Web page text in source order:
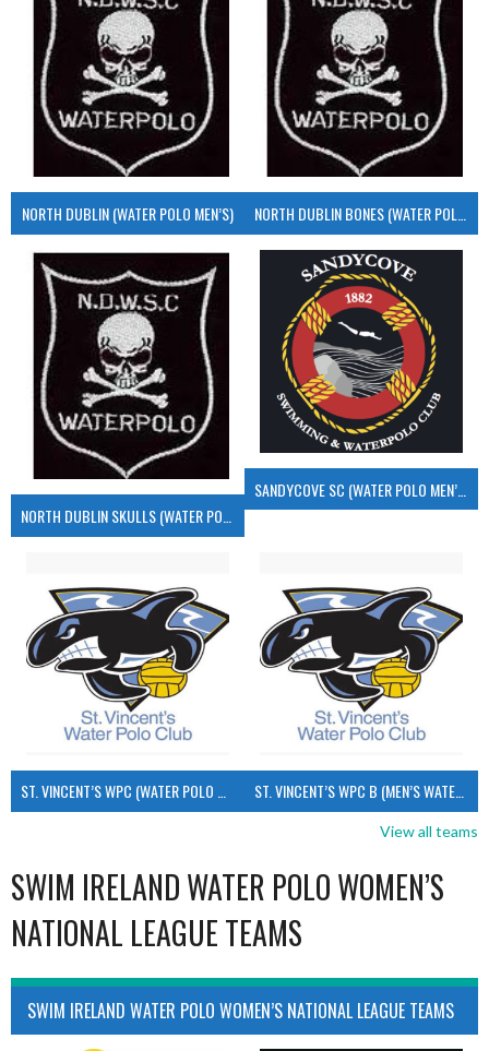
NORTH DUBLIN (WATER POLO MEN’S)
SANDYCOVE SC (WATER POLO MEN’S)
ST. VINCENT’S WPC (WATER POLO MEN’S) ST. VINCENT’S WPC B (MEN’S WATER POLO)
View all teams
SWIM IRELAND WATER POLO WOMEN’S
NATIONAL LEAGUE TEAMS
SWIM IRELAND WATER POLO WOMEN’S NATIONAL LEAGUE TEAMS